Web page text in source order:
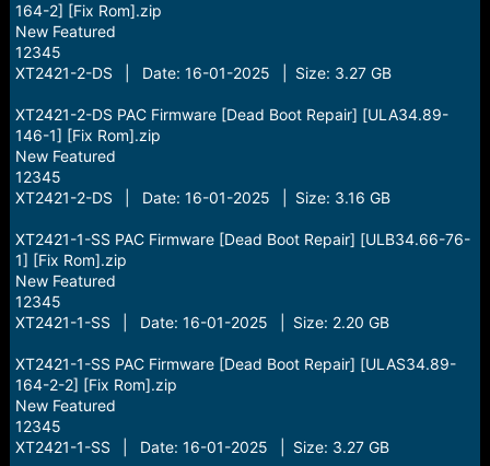
164-2] [Fix Rom].zip
New Featured
12345
XT2421-2-DS | Date: 16-01-2025 | Size: 3.27 GB
XT2421-2-DS PAC Firmware [Dead Boot Repair] [ULA34.89-
146-1] [Fix Rom].zip
New Featured
12345
XT2421-2-DS | Date: 16-01-2025 | Size: 3.16 GB
XT2421-1-SS PAC Firmware [Dead Boot Repair] [ULB34.66-76-
1] [Fix Rom].zip
New Featured
12345
XT2421-1-SS | Date: 16-01-2025 | Size: 2.20 GB
XT2421-1-SS PAC Firmware [Dead Boot Repair] [ULAS34.89-
164-2-2] [Fix Rom].zip
New Featured
12345
XT2421-1-SS | Date: 16-01-2025 | Size: 3.27 GB